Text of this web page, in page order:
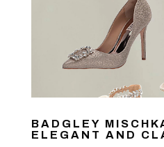
BADGLEY
ELEGANT AND